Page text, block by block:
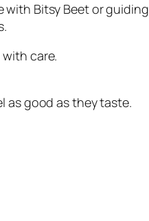
with Bitsy Beet or guiding
care.
as good as they taste.